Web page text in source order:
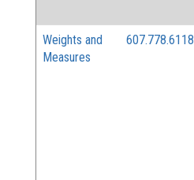
Weights and
Measures
607.778.6118